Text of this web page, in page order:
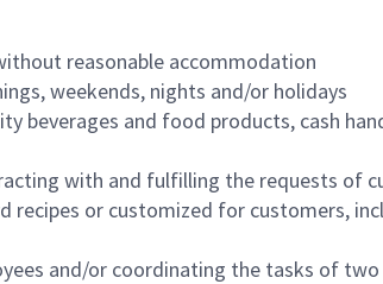
reasonable accommodation
weekends, nights and/or holidays
beverages and food products, cash
with and fulfilling the requests of
or customized for customers,
and/or coordinating the tasks of